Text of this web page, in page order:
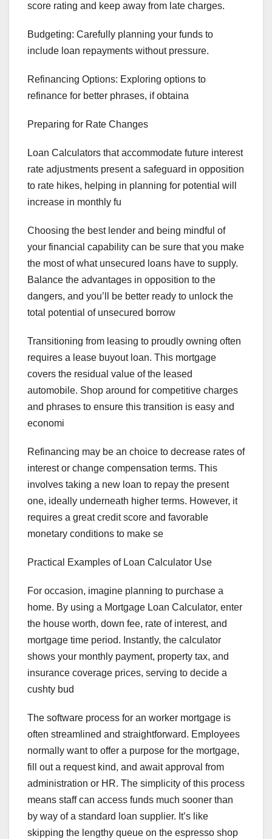
score rating and keep away from late charges.
Budgeting: Carefully planning your funds to
include loan repayments without pressure.
Refinancing Options: Exploring options to
refinance for better phrases, if obtaina
Preparing for Rate Changes
Loan Calculators that accommodate future interest
rate adjustments present a safeguard in opposition
to rate hikes, helping in planning for potential will
increase in monthly fu
Choosing the best lender and being mindful of
your financial capability can be sure that you make
the most of what unsecured loans have to supply.
Balance the advantages in opposition to the
dangers, and you’ll be better ready to unlock the
total potential of unsecured borrow
Transitioning from leasing to proudly owning often
requires a lease buyout loan. This mortgage
covers the residual value of the leased
automobile. Shop around for competitive charges
and phrases to ensure this transition is easy and
economi
Refinancing may be an choice to decrease rates of
interest or change compensation terms. This
involves taking a new loan to repay the present
one, ideally underneath higher terms. However, it
requires a great credit score and favorable
monetary conditions to make se
Practical Examples of Loan Calculator Use
For occasion, imagine planning to purchase a
home. By using a Mortgage Loan Calculator, enter
the house worth, down fee, rate of interest, and
mortgage time period. Instantly, the calculator
shows your monthly payment, property tax, and
insurance coverage prices, serving to decide a
cushty bud
The software process for an worker mortgage is
often streamlined and straightforward. Employees
normally want to offer a purpose for the mortgage,
fill out a request kind, and await approval from
administration or HR. The simplicity of this process
means staff can access funds much sooner than
by way of a standard loan supplier. It’s like
skipping the lengthy queue on the espresso shop